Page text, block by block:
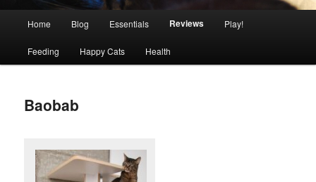
Skip to primary content
Skip to secondary content
Home Blog Essentials Reviews Play!
Feeding Happy Cats Health
Baobab